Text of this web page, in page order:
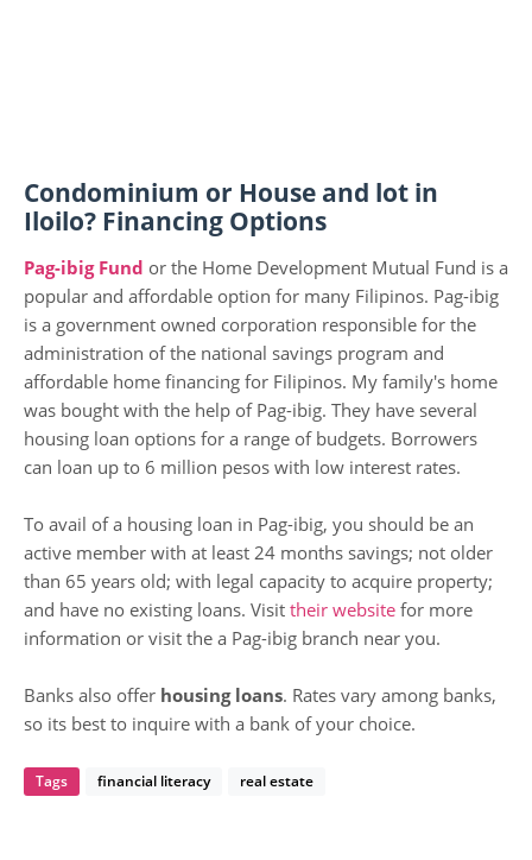
Condominium or House and lot in
Iloilo? Financing Options
Pag-ibig Fund or the Home Development Mutual Fund is a
popular and affordable option for many Filipinos. Pag-ibig
is a government owned corporation responsible for the
administration of the national savings program and
affordable home financing for Filipinos. My family's home
was bought with the help of Pag-ibig. They have several
housing loan options for a range of budgets. Borrowers
can loan up to 6 million pesos with low interest rates.
To avail of a housing loan in Pag-ibig, you should be an
active member with at least 24 months savings; not older
than 65 years old; with legal capacity to acquire property;
and have no existing loans. Visit their website for more
information or visit the a Pag-ibig branch near you.
Banks also offer housing loans. Rates vary among banks,
so its best to inquire with a bank of your choice.
Tags financial literacy real estate